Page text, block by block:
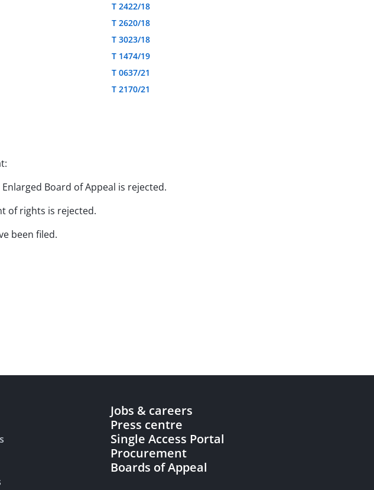
T 2422/18
T 2620/18
T 3023/18
T 1474/19
T 0637/21
T 2170/21
Board of Appeal is rejected.
of rights is rejected.
been filed.
Jobs & careers
Press centre
Single Access Portal
Procurement
Boards of Appeal